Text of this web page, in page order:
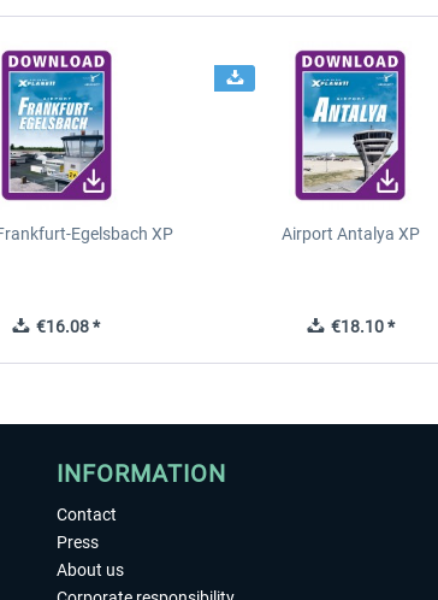
Egelsbach XP
€16.08 *
Airport Antalya XP
€18.10 *
INFORMATION
Contact
Press
About us